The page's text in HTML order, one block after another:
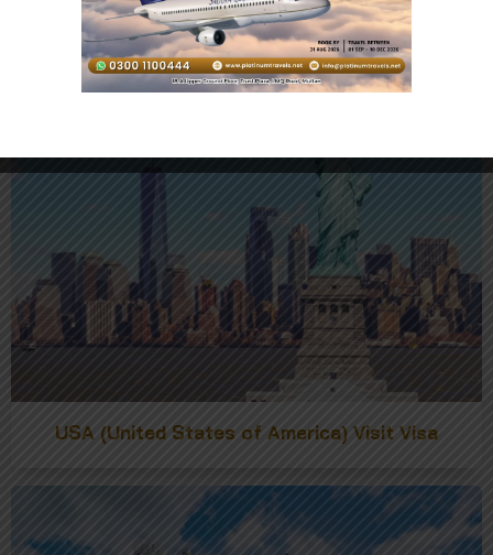
Malaysia Visit Visa
USA (United States of America) Visit Visa